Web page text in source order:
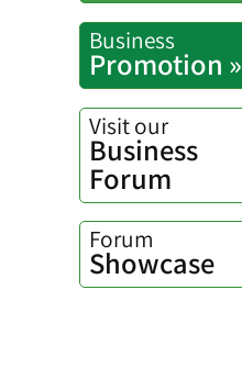
Business
Promotion »
Visit our
Business
Forum
Forum
Showcase